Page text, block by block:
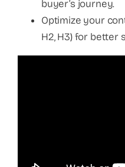
buyer’s journey.
Optimize your
H2, H3) for better